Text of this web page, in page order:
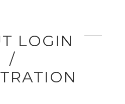
LOGIN
/